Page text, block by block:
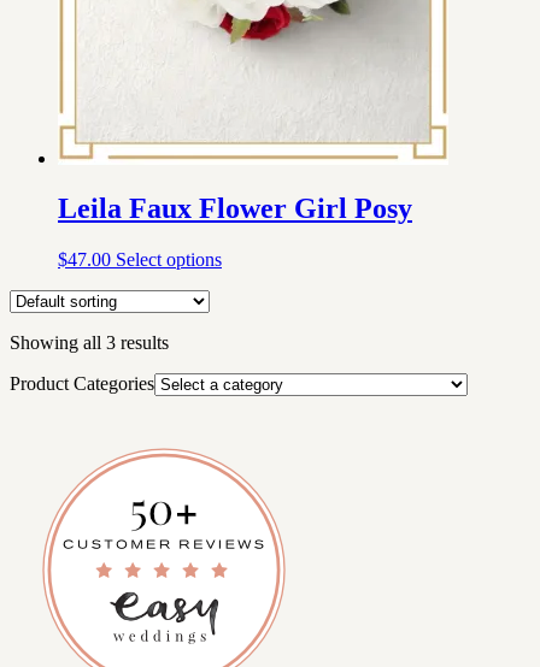
Leila Faux Flower Girl Posy
$47.00 Select options
Showing all 3 results
Product Categories